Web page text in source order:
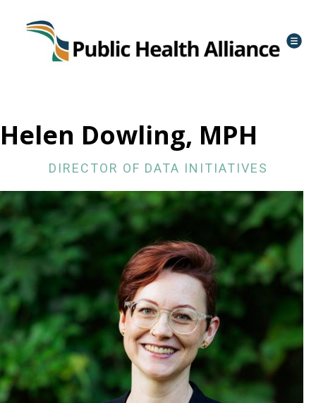
Helen Dowling, MPH
DIRECTOR OF DATA INITIATIVES